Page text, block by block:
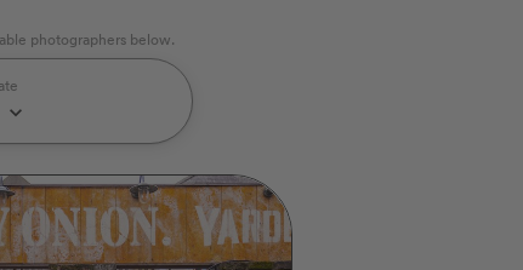
photographers below.
keyboard_arrow_down